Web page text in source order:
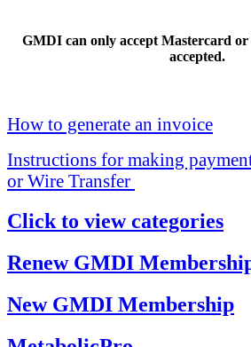
GMDI can only accept Mastercard
accepted.
How to generate an invoice
Instructions for making
or Wire Transfer
Click to view categories
Renew GMDI
New GMDI Membership